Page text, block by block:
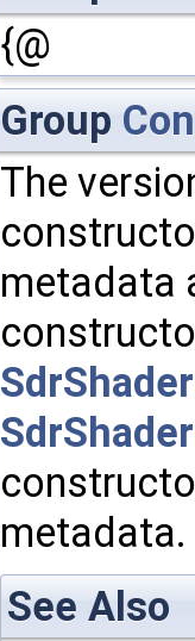
{@
Group
The
metadata
metadata.
See Also